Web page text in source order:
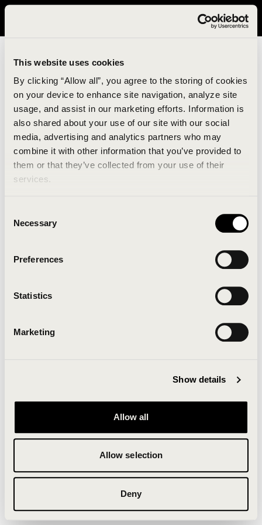
This website uses cookies
By clicking “Allow all”, you agree to the storing of cookies
on your device to enhance site navigation, analyze site
usage, and assist in our marketing efforts. Information is
also shared about your use of our site with our social
media, advertising and analytics partners who may
combine it with other information that you’ve provided to
them or that they’ve collected from your use of their
services.
Selection
Necessary
Preferences
Statistics
Marketing
Show details
Allow all
Allow selection
Deny
It looks like you are in United States. Please visit avavav.com/nam
An unknown error has occurred. An error report has
been forwarded to the website developers and the
Click the button below to refresh the website. If the
issue persists, either try waiting a moment or
Clearing your browser cache may also help in some